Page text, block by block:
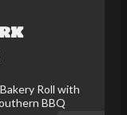
Roll with
BBQ